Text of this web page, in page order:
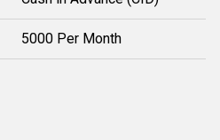
5000 Per Month